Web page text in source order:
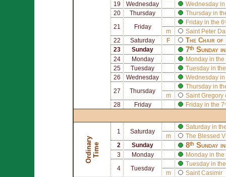
19
Wednesday
Wednesday in
20
Thursday Thursday in
21 Friday
Friday in the
m
Saint Peter
22
Saturday F The Chair
23 Sunday 7ᵗʰ Sunday
24 Monday
Monday in the
25
Tuesday
Tuesday in
26
Wednesday Wednesday in
27 Thursday
Thursday in
m
Saint Gregory
28
Friday Friday in the
O
r
d
i
na
r
y
T
i
me
1 Saturday
Saturday in
m
The Blessed
2
Sunday 8ᵗʰ Sunday
3 Monday Monday in the
4 Tuesday
Tuesday in
m
Saint Casimir